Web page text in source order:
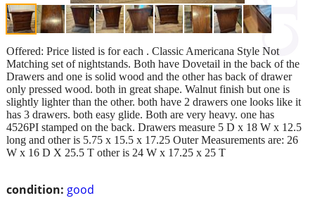
condition: good
Offered: Price listed is for each . Classic Americana Style Not
Matching set of nightstands. Both have Dovetail in the back of the
Drawers and one is solid wood and the other has back of drawer
only pressed wood. both in great shape. Walnut finish but one is
slightly lighter than the other. both have 2 drawers one looks like it
has 3 drawers. both easy glide. Both are very heavy. one has
4526PI stamped on the back. Drawers measure 5 D x 18 W x 12.5
long and other is 5.75 x 15.5 x 17.25 Outer Measurements are: 26
W x 16 D X 25.5 T other is 24 W x 17.25 x 25 T